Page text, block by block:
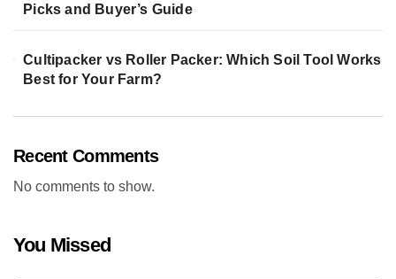
Picks and Buyer’s Guide
Cultipacker vs Roller Packer: Which Soil Tool Works
Best for Your Farm?
Recent Comments
No comments to show.
You Missed